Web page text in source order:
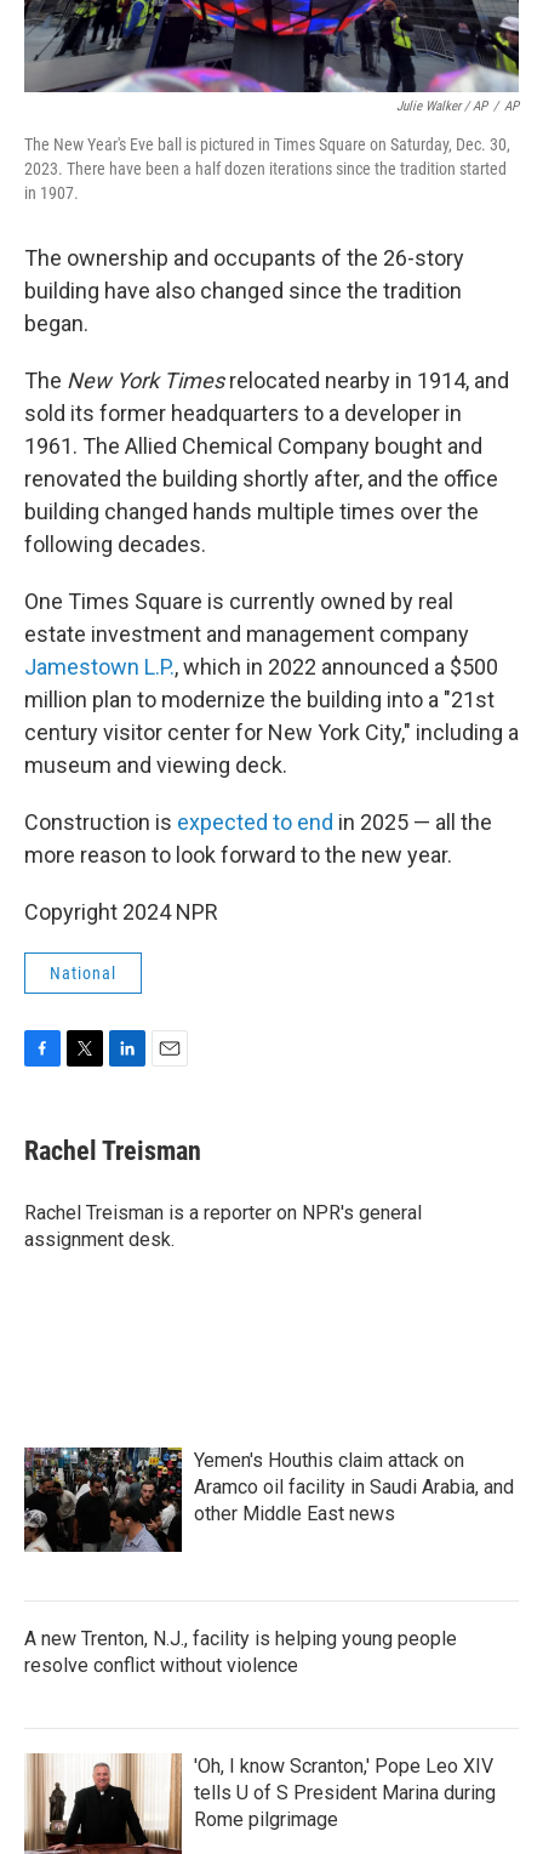
Julie Walker / AP / AP
The New Year's Eve ball is pictured in Times Square on Saturday, Dec. 30,
2023. There have been a half dozen iterations since the tradition started
in 1907.
The ownership and occupants of the 26-story
building have also changed since the tradition
began.
The New York Timesrelocated nearby in 1914, and
sold its former headquarters to a developer in
1961. The Allied Chemical Company bought and
renovated the building shortly after, and the office
building changed hands multiple times over the
following decades.
One Times Square is currently owned by real
estate investment and management company
Jamestown L.P., which in 2022 announced a $500
million plan to modernize the building into a "21st
century visitor center for New York City," including a
museum and viewing deck.
Construction is expected to end in 2025 — all the
more reason to look forward to the new year.
Copyright 2024 NPR
National
e
b
o
k
t
t
r
k
e
I
n
i
l
Rachel Treisman
Rachel Treisman is a reporter on NPR's general
assignment desk.
Yemen's Houthis claim attack on
Aramco oil facility in Saudi Arabia, and
other Middle East news
A new Trenton, N.J., facility is helping young people
resolve conflict without violence
'Oh, I know Scranton,' Pope Leo XIV
tells U of S President Marina during
Rome pilgrimage